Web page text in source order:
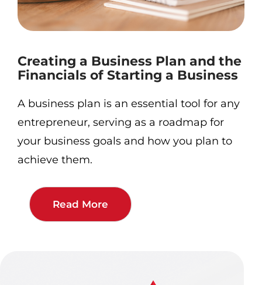
Creating a Business Plan and the
Financials of Starting a Business
A business plan is an essential tool for any
entrepreneur, serving as a roadmap for
your business goals and how you plan to
achieve them.
Read More